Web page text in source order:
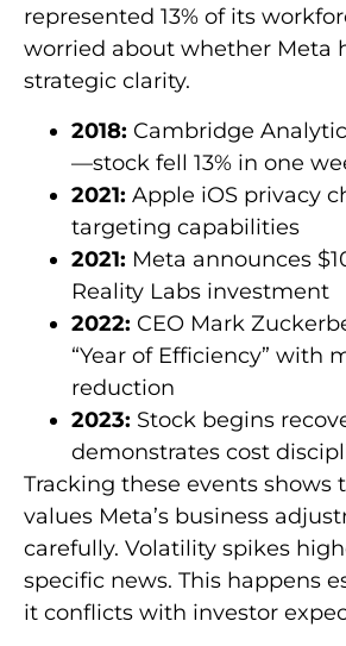
represented 13% of its
worried about whether Meta
strategic clarity.
2018: Cambridge
—stock fell 13% in one
2021: Apple iOS privacy
targeting capabilities
2021: Meta announces
Reality Labs investment
2022: CEO Mark
“Year of Efficiency” with
reduction
2023: Stock begins
demonstrates cost
Tracking these events shows
values Meta’s business
carefully. Volatility spikes
specific news. This happens
it conflicts with investor